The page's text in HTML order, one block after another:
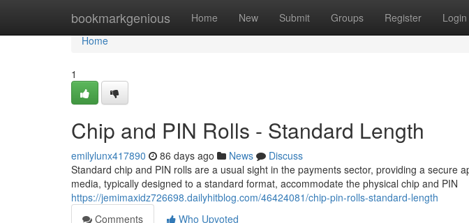
bookmarkgenious Home New Submit Groups Register Login
Home
Home
1
Chip and PIN Rolls - Standard Length
emilylunx417890 86 days ago News
Discuss
Standard chip and PIN rolls are a usual sight in the payments sector, providing a secure
media, typically designed to a standard format, accommodate the physical chip and PIN
https://jemimaxidz726698.dailyhitblog.com/46424081/chip-pin-rolls-standard-length
Comments
Who Upvoted